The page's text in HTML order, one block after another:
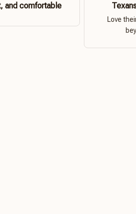
and comfortable
Love